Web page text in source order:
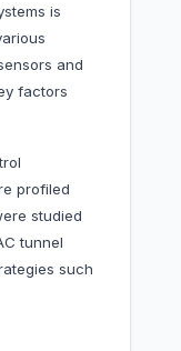
is
and
factors
profiled
studied
tunnel
such